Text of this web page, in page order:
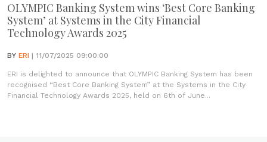
OLYMPIC Banking System wins ‘Best Core Banking
System’ at Systems in the City Financial
Technology Awards 2025
BY ERI | 11/07/2025 09:00:00
ERI is delighted to announce that OLYMPIC Banking System has been
recognised “Best Core Banking System” at the Systems in the City
Financial Technology Awards 2025, held on 6th of June...